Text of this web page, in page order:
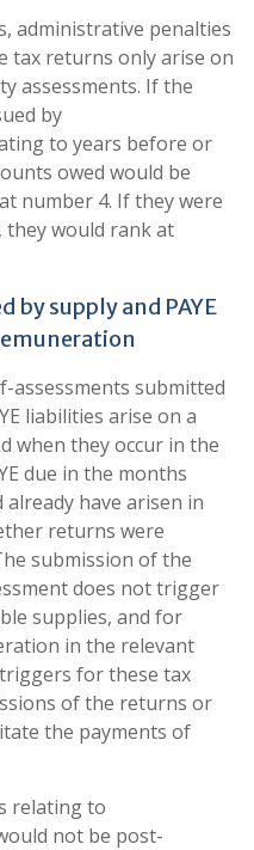
administrative penalties
tax returns only arise on
assessments. If the
by
to years before or
owed would be
number 4. If they were
they would rank at
by supply and PAYE
assessments submitted
liabilities arise on a
when they occur in the
due in the months
have arisen in
returns were
submission of the
does not trigger
supplies, and for
in the relevant
for these tax
of the returns or
the payments of
relating to
not be post-